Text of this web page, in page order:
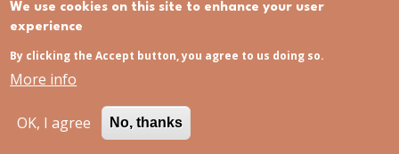
Discovering the Slovenia Istria Living Lab – Now
available in Slovenian
We use cookies on this site to enhance your user
experience
By clicking the Accept button, you agree to us doing so.
More info
OK, I agree No, thanks